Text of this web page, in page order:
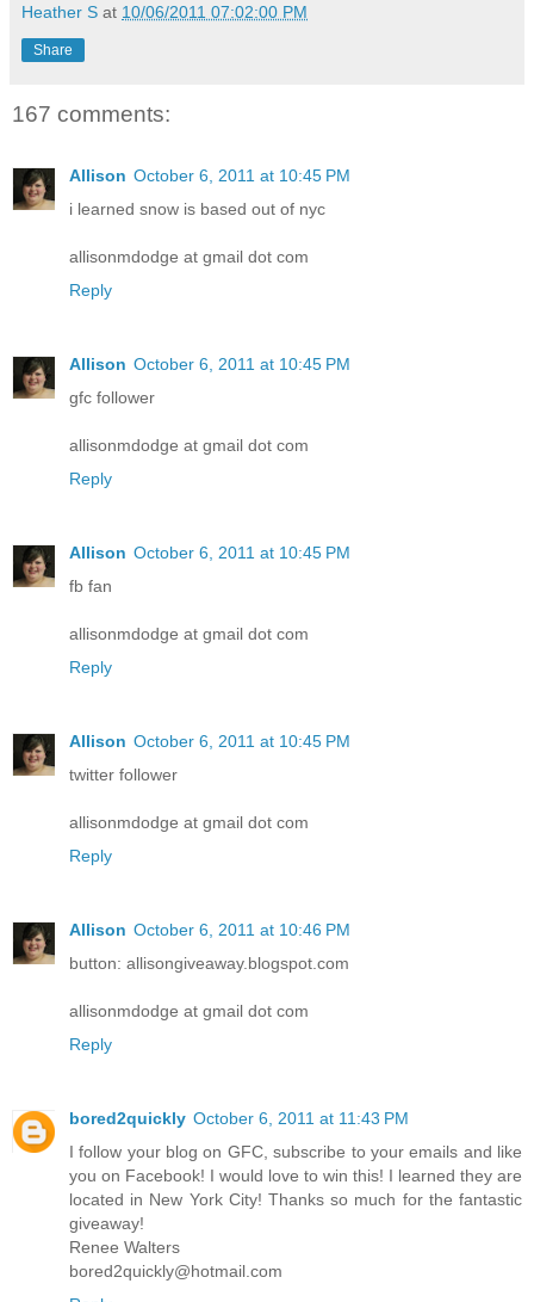
Heather S at 10/06/2011 07:02:00 PM
Share
167 comments:
Allison October 6, 2011 at 10:45 PM
i learned snow is based out of nyc
allisonmdodge at gmail dot com
Reply
Allison October 6, 2011 at 10:45 PM
gfc follower
allisonmdodge at gmail dot com
Reply
Allison October 6, 2011 at 10:45 PM
fb fan
allisonmdodge at gmail dot com
Reply
Allison October 6, 2011 at 10:45 PM
twitter follower
allisonmdodge at gmail dot com
Reply
Allison October 6, 2011 at 10:46 PM
button: allisongiveaway.blogspot.com
allisonmdodge at gmail dot com
Reply
bored2quickly October 6, 2011 at 11:43 PM
I follow your blog on GFC, subscribe to your emails and like
you on Facebook! I would love to win this! I learned they are
located in New York City! Thanks so much for the fantastic
giveaway!
Renee Walters
bored2quickly@hotmail.com